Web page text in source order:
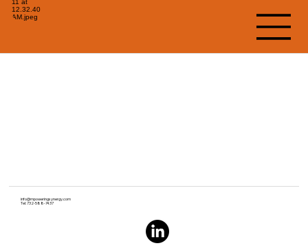
info@mpoweringsynergy.com
Tel: 732-588-7437